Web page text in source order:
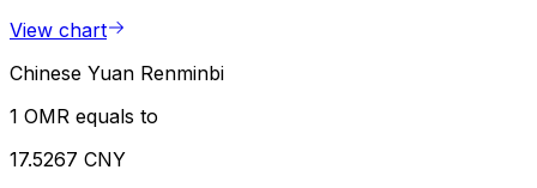
View chart
Chinese Yuan Renminbi
1 OMR equals to
17.5267 CNY